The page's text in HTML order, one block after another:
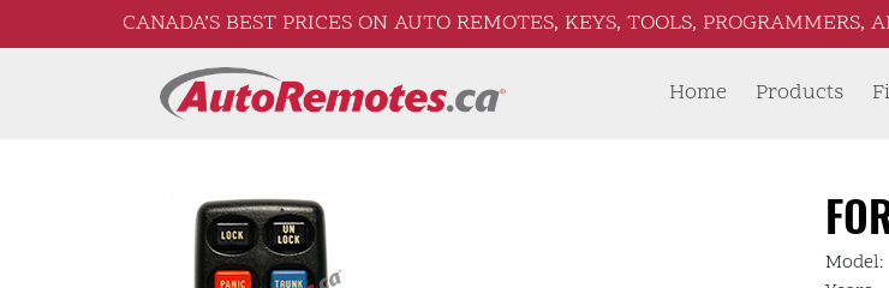
CANADA’S BEST PRICES ON AUTO REMOTES, KEYS, TOOLS,
Home Products
Model: